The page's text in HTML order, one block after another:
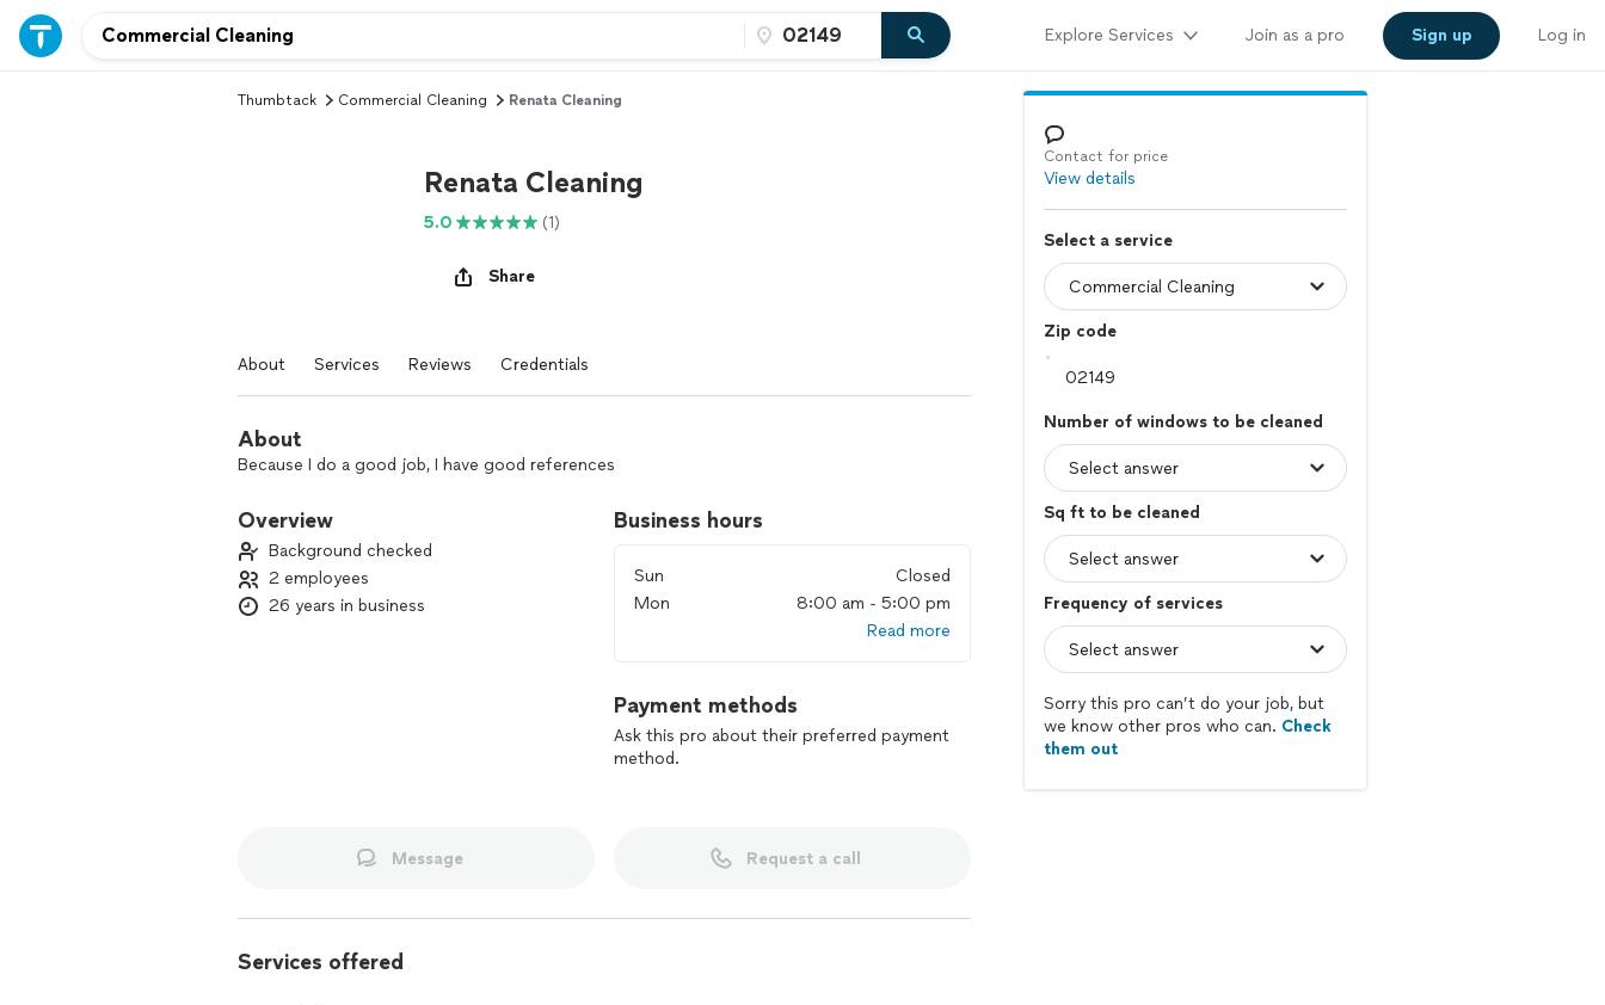
Explore Services Join as a pro Sign up Log in
Thumbtack Commercial Cleaning Renata Cleaning
Renata Cleaning
5.0 (1)
Share
About Services Reviews Credentials
About
Because I do a good job, I have good references
Overview
Background checked
2 employees
26 years in business
Business hours
Sun
Closed
Mon
8:00 am - 5:00 pm
Read more
Payment methods
Ask this pro about their preferred payment
method.
Message Request a call
Services offered
Contact for price
View details
Select a service
Zip code
Number of windows to be cleaned
Sq ft to be cleaned
Frequency of services
Sorry this pro can’t do your job, but
we know other pros who can. Check
them out